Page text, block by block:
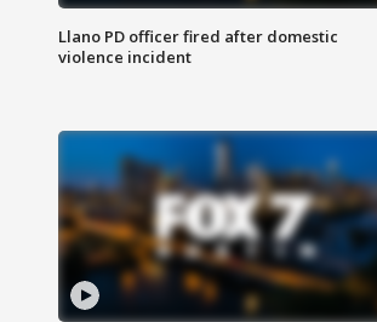
Llano PD officer fired after domestic
violence incident